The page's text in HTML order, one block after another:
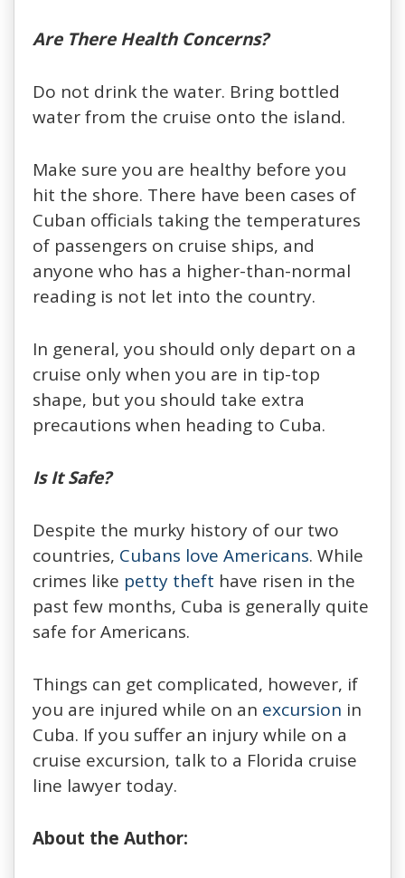
Are There Health Concerns?
Do not drink the water. Bring bottled
water from the cruise onto the island.
Make sure you are healthy before you
hit the shore. There have been cases of
Cuban officials taking the temperatures
of passengers on cruise ships, and
anyone who has a higher-than-normal
reading is not let into the country.
In general, you should only depart on a
cruise only when you are in tip-top
shape, but you should take extra
precautions when heading to Cuba.
Is It Safe?
Despite the murky history of our two
countries, Cubans love Americans. While
crimes like petty theft have risen in the
past few months, Cuba is generally quite
safe for Americans.
Things can get complicated, however, if
you are injured while on an excursion in
Cuba. If you suffer an injury while on a
cruise excursion, talk to a Florida cruise
line lawyer today.
About the Author: